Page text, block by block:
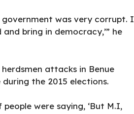
was very corrupt. I
bring in democracy,’” he
attacks in Benue
the 2015 elections.
were saying, ‘But M.I,